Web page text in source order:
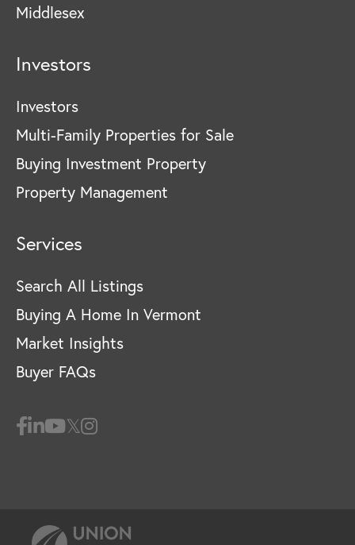
Middlesex
Investors
Investors
Multi-Family Properties for Sale
Buying Investment Property
Property Management
Services
Search All Listings
Buying A Home In Vermont
Market Insights
Buyer FAQs